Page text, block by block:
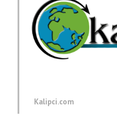
Kalipci.com